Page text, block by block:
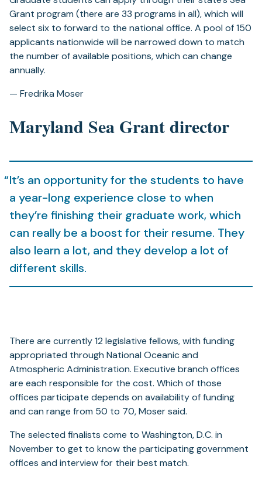
Grant program (there are 33 programs in all), which will
select six to forward to the national office. A pool of 150
applicants nationwide will be narrowed down to match
the number of available positions, which can change
annually.
— Fredrika Moser
Maryland Sea Grant director
It’s an opportunity for the students to have
a year-long experience close to when
they’re finishing their graduate work, which
can really be a boost for their resume. They
also learn a lot, and they develop a lot of
different skills.
There are currently 12 legislative fellows, with funding
appropriated through National Oceanic and
Atmospheric Administration. Executive branch offices
are each responsible for the cost. Which of those
offices participate depends on availability of funding
and can range from 50 to 70, Moser said.
The selected finalists come to Washington, D.C. in
November to get to know the participating government
offices and interview for their best match.